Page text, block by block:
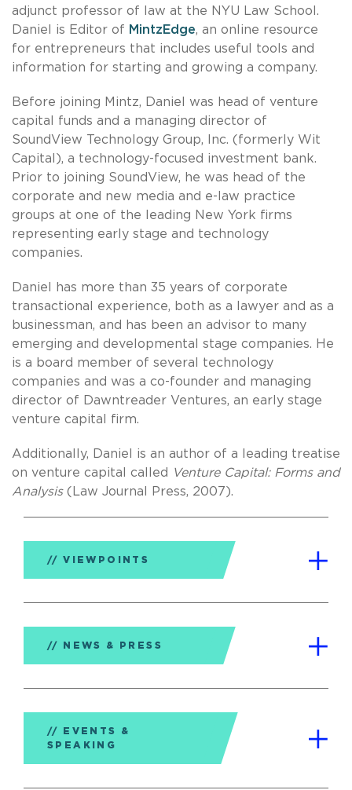
adjunct professor of law at the NYU Law School.
Daniel is Editor of MintzEdge, an online resource
for entrepreneurs that includes useful tools and
information for starting and growing a company.
Before joining Mintz, Daniel was head of venture
capital funds and a managing director of
SoundView Technology Group, Inc. (formerly Wit
Capital), a technology-focused investment bank.
Prior to joining SoundView, he was head of the
corporate and new media and e-law practice
groups at one of the leading New York firms
representing early stage and technology
companies.
Daniel has more than 35 years of corporate
transactional experience, both as a lawyer and as a
businessman, and has been an advisor to many
emerging and developmental stage companies. He
is a board member of several technology
companies and was a co-founder and managing
director of Dawntreader Ventures, an early stage
venture capital firm.
Additionally, Daniel is an author of a leading treatise
on venture capital called
Venture Capital: Forms and
Analysis(Law Journal Press, 2007).
VIEWPOINTS
NEWS & PRESS
EVENTS &
SPEAKING